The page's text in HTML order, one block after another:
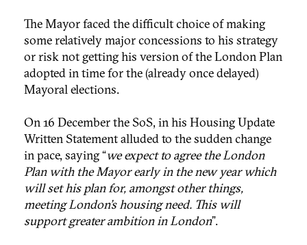
The Mayor faced the difficult choice of making
some relatively major concessions to his strategy
or risk not getting his version of the London Plan
adopted in time for the (already once delayed)
Mayoral elections.
On 16 December the SoS, in his Housing Update
Written Statement alluded to the sudden change
in pace, saying “we expect to agree the London
Plan with the Mayor early in the new year which
will set his plan for, amongst other things,
meeting London’s housing need. This will
support greater ambition in London”.